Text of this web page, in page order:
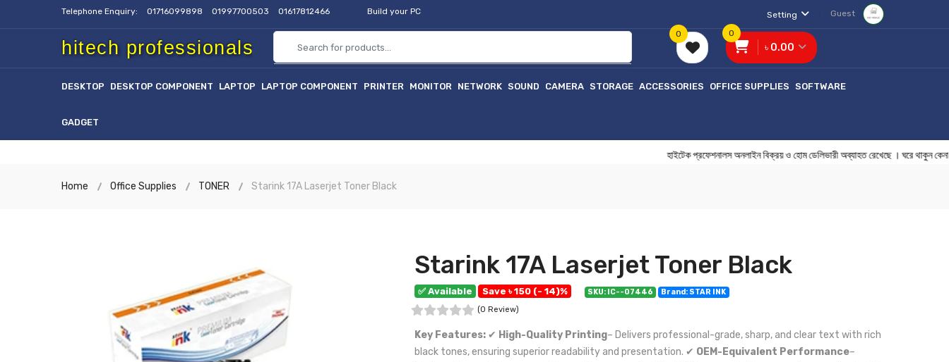
Telephone Enquiry: 01716099898 01997700503 01617812466 Build your PC Setting Guest
hitech professionals
0
৳ 0.00
0
DESKTOP DESKTOP COMPONENT LAPTOP LAPTOP COMPONENT PRINTER MONITOR NETWORK SOUND CAMERA STORAGE ACCESSORIES OFFICE SUPPLIES SOFTWARE
GADGET
হাইটেক প্রফেশনালস অনলাইন বিক্রয় ও হোম ডেলিভারী অব্যাহত রেখেছে । ঘরে
Home Office Supplies TONER Starink 17A Laserjet Toner Black
Starink 17A Laserjet Toner Black
✅ Available Save ৳ 150 (- 14)% SKU: IC--07446
Brand: STAR INK
(0 Review)
Key Features: ✔ High-Quality Printing– Delivers professional-grade, sharp, and clear text with rich
black tones, ensuring superior readability and presentation. ✔ OEM-Equivalent Performance–